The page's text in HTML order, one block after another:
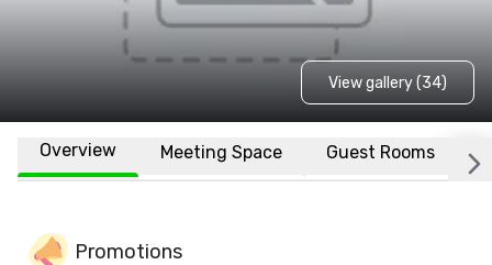
View gallery (34)
Overview Meeting Space Guest Rooms
Promotions